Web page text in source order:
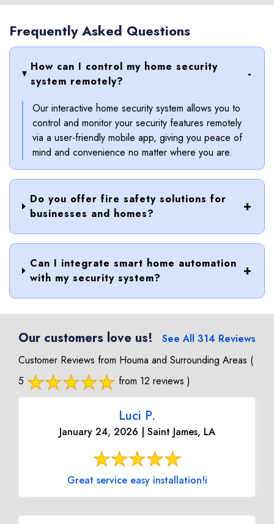
Frequently Asked Questions
How can I control my home security
system remotely?
Our interactive home security system allows you to
control and monitor your security features remotely
via a user-friendly mobile app, giving you peace of
mind and convenience no matter where you are.
Do you offer fire safety solutions for
businesses and homes?
Can I integrate smart home automation
with my security system?
Our customers love us!
See All 314 Reviews
Customer Reviews from Houma and Surrounding Areas (
5
from 12 reviews )
Luci P.
January 24, 2026 | Saint James, LA
Great service easy installation!i